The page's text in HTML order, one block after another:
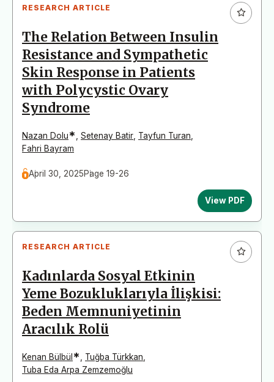
RESEARCH ARTICLE
The Relation Between Insulin
Resistance and Sympathetic
Skin Response in Patients
with Polycystic Ovary
Syndrome
Nazan Dolu* Setenay Batir Tayfun Turan
Fahri Bayram
April 30, 2025Page 19-26
View PDF
RESEARCH ARTICLE
Kadınlarda Sosyal Etkinin
Yeme Bozukluklarıyla İlişkisi:
Beden Memnuniyetinin
Aracılık Rolü
Kenan Bülbül * Tuğba Türkkan
Tuba Eda Arpa Zemzemoğlu